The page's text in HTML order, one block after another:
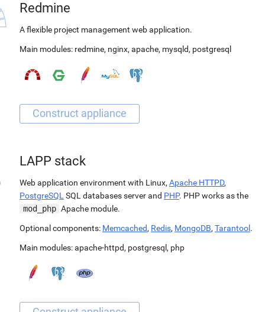
Redmine
A flexible project management web application.
Main modules: redmine, nginx, apache, mysqld, postgresql
LAPP stack
Web application environment with Linux, Apache HTTPD,
PostgreSQL SQL databases server and PHP. PHP works as the
mod_php Apache module.
Optional components: Memcached, Redis, MongoDB, Tarantool.
Main modules:apache-httpd, postgresql, php